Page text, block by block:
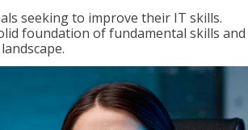
seeking to improve their IT skills.
foundation of fundamental skills and